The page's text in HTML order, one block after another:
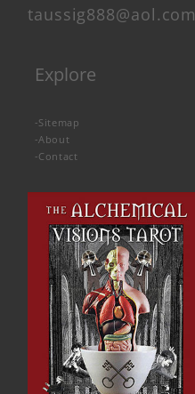
taussig888@aol.com
Explore
-Sitemap
-About
-Contact